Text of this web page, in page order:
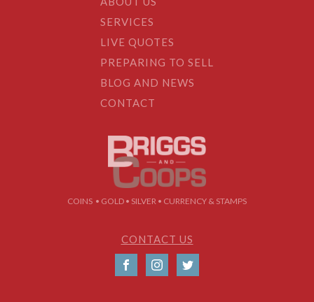
SERVICES
LIVE QUOTES
PREPARING TO SELL
BLOG AND NEWS
CONTACT
COINS • GOLD • SILVER • CURRENCY & STAMPS
CONTACT US